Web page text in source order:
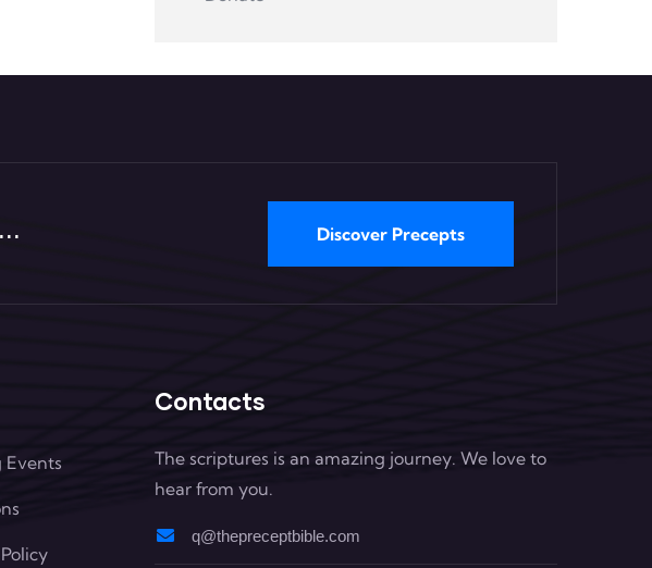
Discover Precepts
Events
Contacts
The scriptures is an amazing journey. We love to
hear from you.
q@thepreceptbible.com